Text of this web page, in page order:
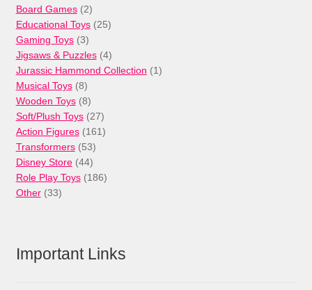
products
Board Games 22
products
Educational Toys 2525
Gaming Toys 33
products
Jigsaws & Puzzles 44
products
Jurassic Hammond Collection 11
Musical Toys 88
products
Wooden Toys 88
products
Soft/Plush Toys 2727
products
Action Figures 161161
Transformers 5353
products
Disney Store 4444
products
Role Play Toys 186186
Other 3333
Important Links